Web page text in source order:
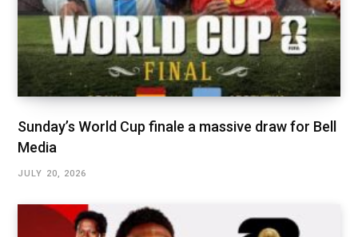
Sunday’s World Cup finale a massive draw for Bell
Media
JULY 20, 2026